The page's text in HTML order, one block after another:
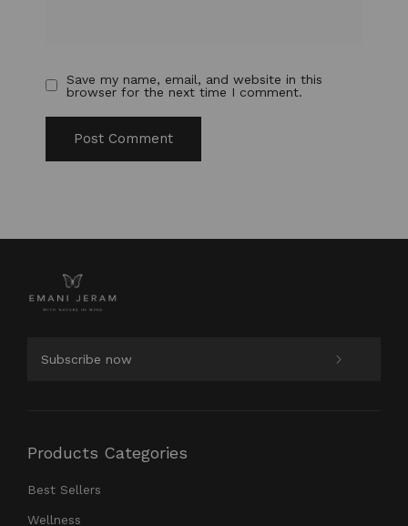
Save my name, email, and website in this
browser for the next time I comment.
Products Categories
Best Sellers
Wellness